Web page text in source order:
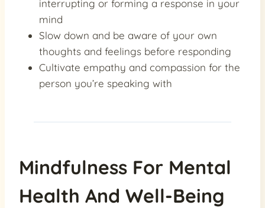
interrupting or forming a response in your
mind
Slow down and be aware of your own
thoughts and feelings before responding
Cultivate empathy and compassion for the
person you’re speaking with
Mindfulness For Mental
Health And Well-Being